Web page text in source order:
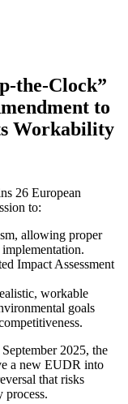
the-Clock”
to
Workability
26 European
to:
allowing proper
Impact Assessment
workable
goals
2025, the
a new EUDR into
that risks
process.